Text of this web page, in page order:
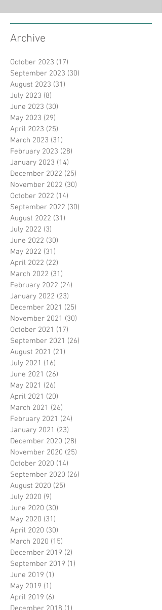
Archive
October 2023 (17)
September 2023 (30)
August 2023 (31)
July 2023 (8)
June 2023 (30)
May 2023 (29)
April 2023 (25)
March 2023 (31)
February 2023 (28)
January 2023 (14)
December 2022 (25)
November 2022 (30)
October 2022 (14)
September 2022 (30)
August 2022 (31)
July 2022 (3)
June 2022 (30)
May 2022 (31)
April 2022 (22)
March 2022 (31)
February 2022 (24)
January 2022 (23)
December 2021 (25)
November 2021 (30)
October 2021 (17)
September 2021 (26)
August 2021 (21)
July 2021 (16)
June 2021 (26)
May 2021 (26)
April 2021 (20)
March 2021 (26)
February 2021 (24)
January 2021 (23)
December 2020 (28)
November 2020 (25)
October 2020 (14)
September 2020 (26)
August 2020 (25)
July 2020 (9)
June 2020 (30)
May 2020 (31)
April 2020 (30)
March 2020 (15)
December 2019 (2)
September 2019 (1)
June 2019 (1)
May 2019 (1)
April 2019 (6)